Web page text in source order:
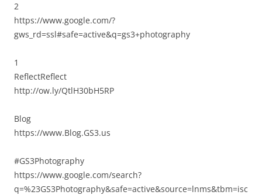
2
https://www.google.com/?
gws_rd=ssl#safe=active&q=gs3+photography
1
ReflectReflect
http://ow.ly/QtlH30bH5RP
Blog
https://www.Blog.GS3.us
#GS3Photography
https://www.google.com/search?
q=%23GS3Photography&safe=active&source=lnms&tbm=isc